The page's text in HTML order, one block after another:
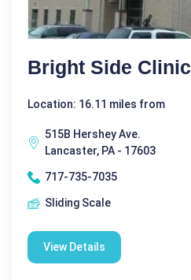
Bright Side Clinic
Location: 16.11 miles from
515B Hershey Ave.
Lancaster, PA - 17603
717-735-7035
Sliding Scale
View Details